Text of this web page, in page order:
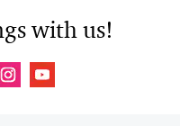
with us!